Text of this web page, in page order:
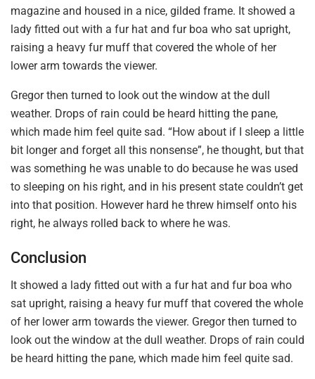
magazine and housed in a nice, gilded frame. It showed a
lady fitted out with a fur hat and fur boa who sat upright,
raising a heavy fur muff that covered the whole of her
lower arm towards the viewer.
Gregor then turned to look out the window at the dull
weather. Drops of rain could be heard hitting the pane,
which made him feel quite sad. “How about if I sleep a little
bit longer and forget all this nonsense”, he thought, but that
was something he was unable to do because he was used
to sleeping on his right, and in his present state couldn’t get
into that position. However hard he threw himself onto his
right, he always rolled back to where he was.
Conclusion
It showed a lady fitted out with a fur hat and fur boa who
sat upright, raising a heavy fur muff that covered the whole
of her lower arm towards the viewer. Gregor then turned to
look out the window at the dull weather. Drops of rain could
be heard hitting the pane, which made him feel quite sad.